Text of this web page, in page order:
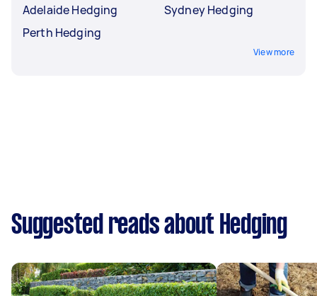
Adelaide Hedging
Perth Hedging
Sydney Hedging
View more
Suggested reads about Hedging